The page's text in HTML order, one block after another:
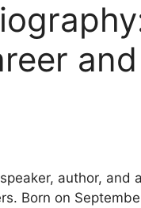
and
author, and
Born on